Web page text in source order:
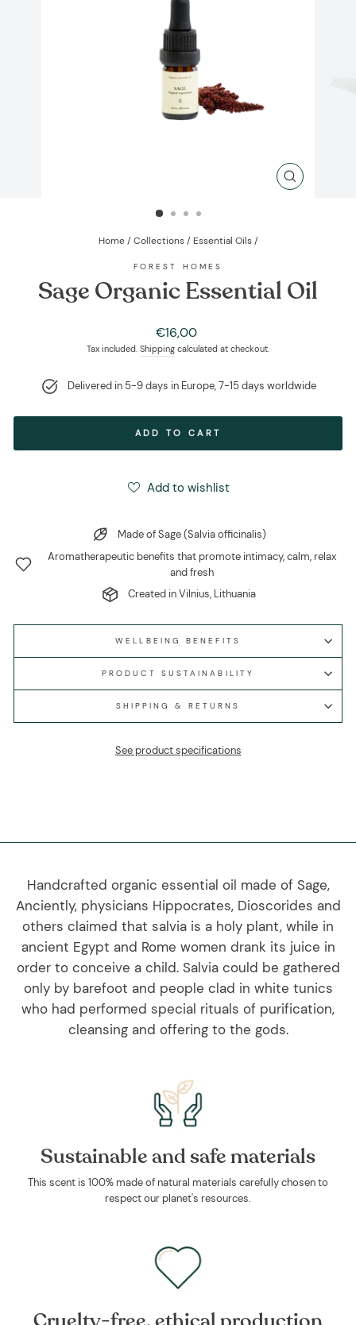
CLOSE
Home / Collections / Essential Oils /
FOREST HOMES
Sage Organic Essential Oil
Regular
price
€16,00
Tax included. Shipping calculated at checkout.
Delivered in 5-9 days in Europe, 7-15 days worldwide
ADD TO CART
Add to wishlist
Made of Sage (Salvia officinalis)
Aromatherapeutic benefits that promote intimacy, calm, relax
and fresh
Created in Vilnius, Lithuania
WELLBEING BENEFITS
PRODUCT SUSTAINABILITY
SHIPPING & RETURNS
See product specifications
Handcrafted organic essential oil made of Sage,
Anciently, physicians Hippocrates, Dioscorides and
others claimed that salvia is a holy plant, while in
ancient Egypt and Rome women drank its juice in
order to conceive a child. Salvia could be gathered
only by barefoot and people clad in white tunics
who had performed special rituals of purification,
cleansing and offering to the gods.
Sustainable and safe materials
This scent is 100% made of natural materials carefully chosen to
respect our planet's resources.